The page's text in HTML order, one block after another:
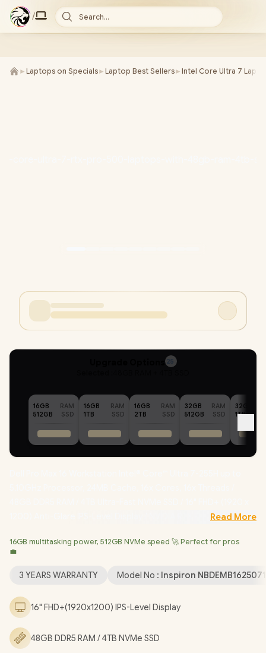
/ Search...
► Laptops on Specials► Laptop Best Sellers► Intel Core Ultra 7
25
16GB
RAM
512GB
SSD
16GB
RAM
1TB
SSD
16GB
RAM
2TB
SSD
32GB
RAM
512GB
SSD
32GB
1TB
1200) Anti-Glare IPS-Level Display / NVIDIA RTX PRO 500
Professional (64bit)/ Intel® WiFi 7 BE201 Wireless LAN /
USB Type-C (Thunderbolt™ 4 / DisplayPort™ / Power Delivery ) / 1
1x MicroSD / Waves MaxxAudio Pro Stereo Speakers /
Fingerprint Reader / White Backlit keyboard / Dell Pro Max 16
Intel Core Ultra 7 RTX PRO 500 Workstation Laptop Deal
[NBDEMB16250716512EM/48GB/4TB]/
Read More
16GB multitasking power, 512GB NVMe speed 🚀 Perfect for pros
💼
3 YEARS WARRANTY Model No : Inspiron
16" FHD+(1920x1200) IPS-Level Display
48GB DDR5 RAM / 4TB NVMe SSD